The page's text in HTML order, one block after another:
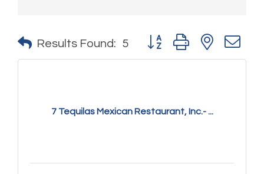
Results Found: 5 Button group with nested
7 Tequilas Mexican Restaurant, Inc.- ...